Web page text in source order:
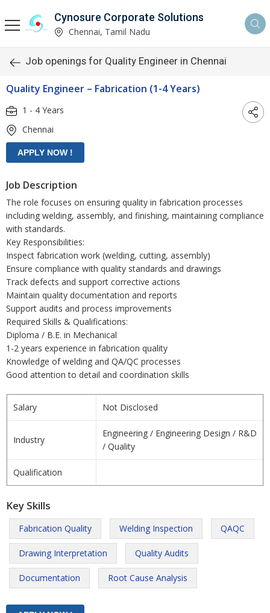
Cynosure Corporate Solutions
Chennai, Tamil Nadu
Job openings for Quality Engineer in Chennai
Quality Engineer – Fabrication (1-4 Years)
1 - 4 Years
Chennai
Job Description
The role focuses on ensuring quality in fabrication processes
including welding, assembly, and finishing, maintaining compliance
with standards.
Key Responsibilities:
Inspect fabrication work (welding, cutting, assembly)
Ensure compliance with quality standards and drawings
Track defects and support corrective actions
Maintain quality documentation and reports
Support audits and process improvements
Required Skills & Qualifications:
Diploma / B.E. in Mechanical
1-2 years experience in fabrication quality
Knowledge of welding and QA/QC processes
Good attention to detail and coordination skills
Salary Not Disclosed
Industry
Engineering / Engineering Design / R&D
/ Quality
Qualification
Key Skills
Fabrication Quality Welding Inspection QAQC
Drawing Interpretation Quality Audits
Documentation Root Cause Analysis